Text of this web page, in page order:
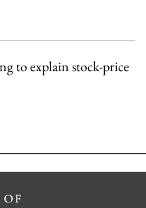
to explain stock-price